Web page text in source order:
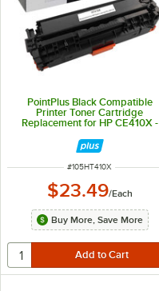
PointPlus Black Compatible
Printer Toner Cartridge
Replacement for HP CE410X -
ITEM NUMBER
#105HT410X
$23.49/Each
Buy More, Save More